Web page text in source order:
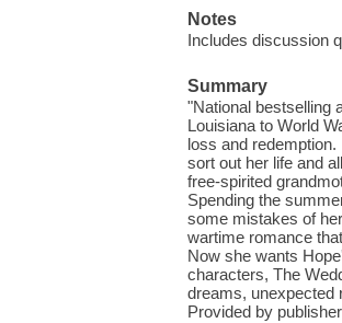
Notes
Includes discussion
Summary
"National bestselling
Louisiana to World
loss and
sort out her life and
free-spirited
Spending the
some mistakes of
wartime romance
Now she wants
characters, The
dreams, unexpected
Provided by